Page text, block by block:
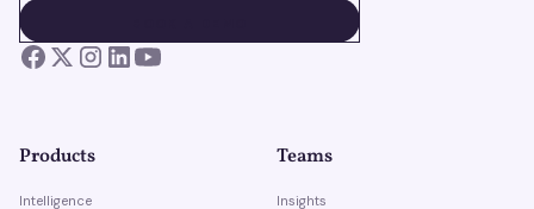
Products
Intelligence
Teams
Insights